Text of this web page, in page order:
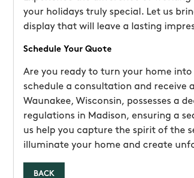
your holidays truly special. Let us
display that will leave a lasting
Schedule Your Quote
Are you ready to turn your home
schedule a consultation and receive
Waunakee, Wisconsin, possesses a
regulations in Madison, ensuring a
us help you capture the spirit of the
illuminate your home and create
BACK